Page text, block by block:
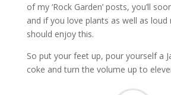
of my ‘Rock Garden’ posts, you’ll
and if you love plants as well as loud
should enjoy this.
So put your feet up, pour yourself a
coke and turn the volume up to